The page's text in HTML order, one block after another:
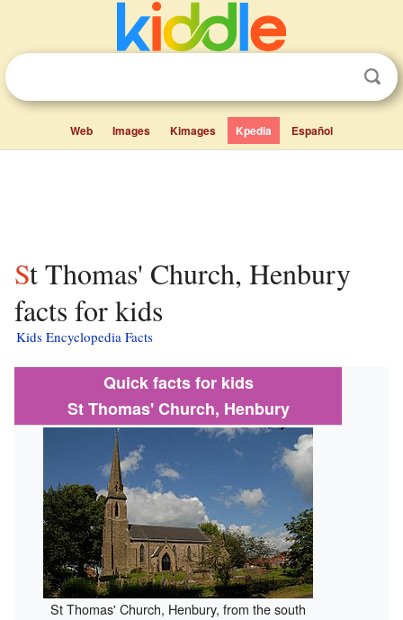
Web Images Kimages Kpedia Español
St Thomas' Church, Henbury
facts for kids
Kids Encyclopedia Facts
Quick facts for kids
St Thomas' Church, Henbury
St Thomas' Church, Henbury, from the south